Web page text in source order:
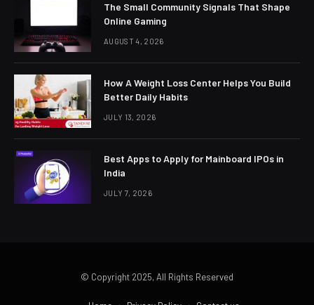
The Small Community Signals That Shape
Online Gaming
AUGUST 4, 2026
How A Weight Loss Center Helps You Build
Better Daily Habits
JULY 13, 2026
Best Apps to Apply for Mainboard IPOs in
India
JULY 7, 2026
© Copyright 2025, All Rights Reserved